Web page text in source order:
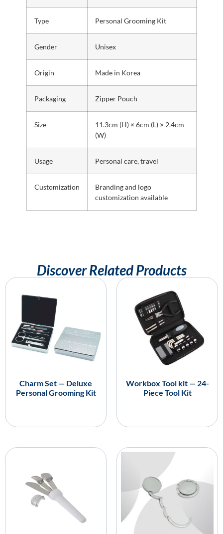
Type Personal Grooming Kit
Gender Unisex
Origin Made in Korea
Packaging Zipper Pouch
Size
11.3cm (H) × 6cm (L) × 2.4cm
(W)
Usage Personal care, travel
Customization
Branding and logo
customization available
Discover Related Products
Charm Set — Deluxe
Personal Grooming Kit
Workbox Tool kit — 24-
Piece Tool Kit